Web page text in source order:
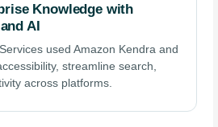
Knowledge with
AI
used Amazon Kendra and
streamline search,
across platforms.